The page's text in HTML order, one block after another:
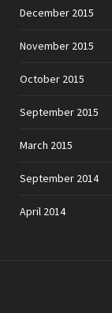
December 2015
November 2015
October 2015
September 2015
March 2015
September 2014
April 2014